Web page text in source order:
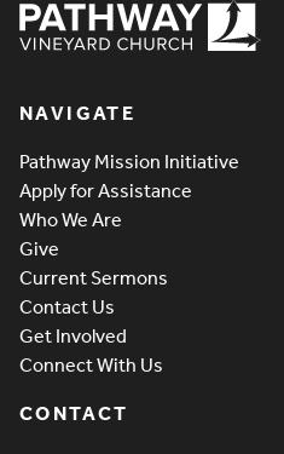
NAVIGATE
Pathway Mission Initiative
Apply for Assistance
Who We Are
Give
Current Sermons
Contact Us
Get Involved
Connect With Us
CONTACT